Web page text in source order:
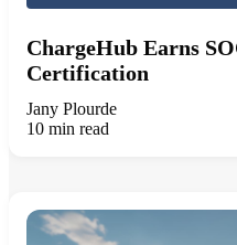
ChargeHub Earns
Certification
Jany Plourde
10 min read